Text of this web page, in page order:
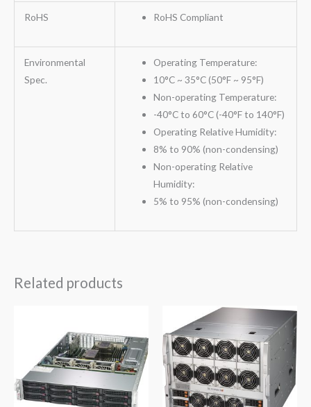
RoHS RoHS Compliant
Environmental
Spec.
Operating Temperature:
10°C ~ 35°C (50°F ~ 95°F)
Non-operating Temperature:
-40°C to 60°C (-40°F to 140°F)
Operating Relative Humidity:
8% to 90% (non-condensing)
Non-operating Relative
Humidity:
5% to 95% (non-condensing)
Related products